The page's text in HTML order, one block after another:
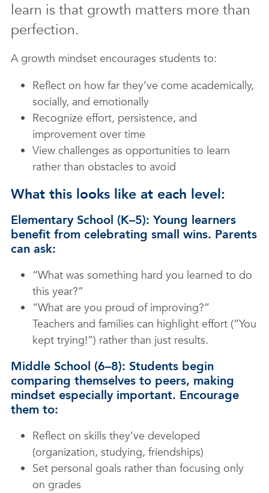
learn is that growth matters more than
perfection.
A growth mindset encourages students to:
Reflect on how far they’ve come academically,
socially, and emotionally
Recognize effort, persistence, and
improvement over time
View challenges as opportunities to learn
rather than obstacles to avoid
What this looks like at each level:
Elementary School (K–5): Young learners
benefit from celebrating small wins. Parents
can ask:
“What was something hard you learned to do
this year?”
“What are you proud of improving?”
Teachers and families can highlight effort (“You
kept trying!”) rather than just results.
Middle School (6–8): Students begin
comparing themselves to peers, making
mindset especially important. Encourage
them to:
Reflect on skills they’ve developed
(organization, studying, friendships)
Set personal goals rather than focusing only
on grades